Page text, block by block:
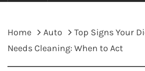
Home Auto
Top Signs Your
Needs Cleaning: When to Act